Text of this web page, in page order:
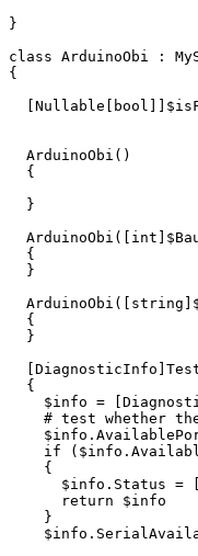
}
class ArduinoObi :
{
[Nullable [ bool ]]
ArduinoObi ()
{
}
ArduinoObi ([ int ]
{
}
ArduinoObi ([ string ]
{
}
[DiagnosticInfo ]
{
$info = [
# test whether
$info .
if
( $info .
{
$info . Status = [
return
$info
}
$info .